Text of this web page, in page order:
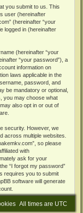
you submit to us. This
user (hereinafter
(hereinafter “your
logged in (hereinafter
(hereinafter “your
“your password”), a
information on
laws applicable in the
password, and
be mandatory or optional,
you may choose what
also opt in or out of
security. However, we
across multiple websites.
so please
with
ask for your
“I forgot my password”
requires you to submit
software will generate
All times are UTC